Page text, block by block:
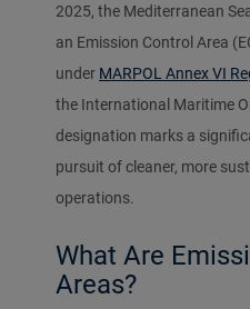
2025, the Mediterranean
an Emission Control Area
under MARPOL Annex VI
the International Maritime
designation marks a
pursuit of cleaner, more
operations.
What Are
Areas?